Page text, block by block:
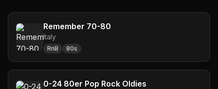
Remember 70-80
Italy
RnB 80s
0-24 80er Pop Rock Oldies